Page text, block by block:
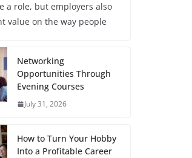
a role, but employers also
value on the way people
Networking
Opportunities Through
Evening Courses
July 31, 2026
How to Turn Your Hobby
Into a Profitable Career